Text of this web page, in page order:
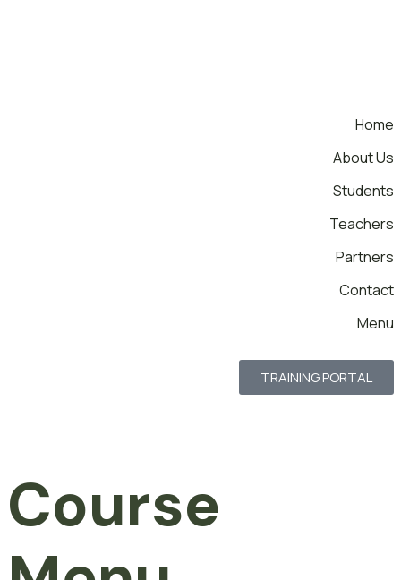
Home
About Us
Students
Teachers
Partners
Contact
Menu
TRAINING PORTAL
Course